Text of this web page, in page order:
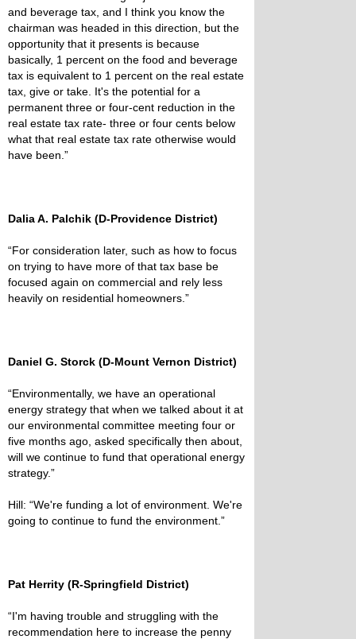
and beverage tax, and I think you know the
chairman was headed in this direction, but the
opportunity that it presents is because
basically, 1 percent on the food and beverage
tax is equivalent to 1 percent on the real estate
tax, give or take. It's the potential for a
permanent three or four-cent reduction in the
real estate tax rate- three or four cents below
what that real estate tax rate otherwise would
have been.”
Dalia A. Palchik (D-Providence District)
“For consideration later, such as how to focus
on trying to have more of that tax base be
focused again on commercial and rely less
heavily on residential homeowners.”
Daniel G. Storck (D-Mount Vernon District)
“Environmentally, we have an operational
energy strategy that when we talked about it at
our environmental committee meeting four or
five months ago, asked specifically then about,
will we continue to fund that operational energy
strategy.”
Hill: “We're funding a lot of environment. We're
going to continue to fund the environment.”
Pat Herrity (R-Springfield District)
“I'm having trouble and struggling with the
recommendation here to increase the penny